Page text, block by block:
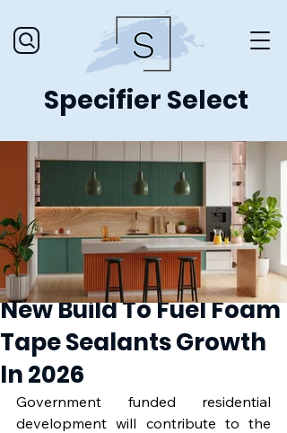
Specifier Select
New Build To Fuel Foam
Tape Sealants Growth
In 2026
Government funded residential
development will contribute to the